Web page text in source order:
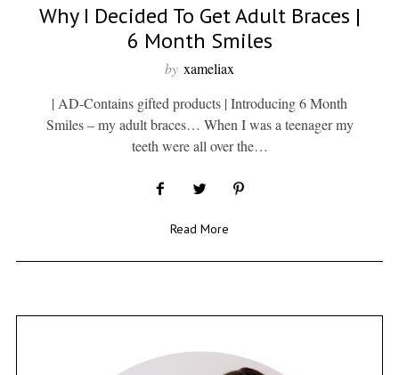
Why I Decided To Get Adult Braces |
6 Month Smiles
by xameliax
| AD-Contains gifted products | Introducing 6 Month
Smiles – my adult braces… When I was a teenager my
teeth were all over the…
Read More